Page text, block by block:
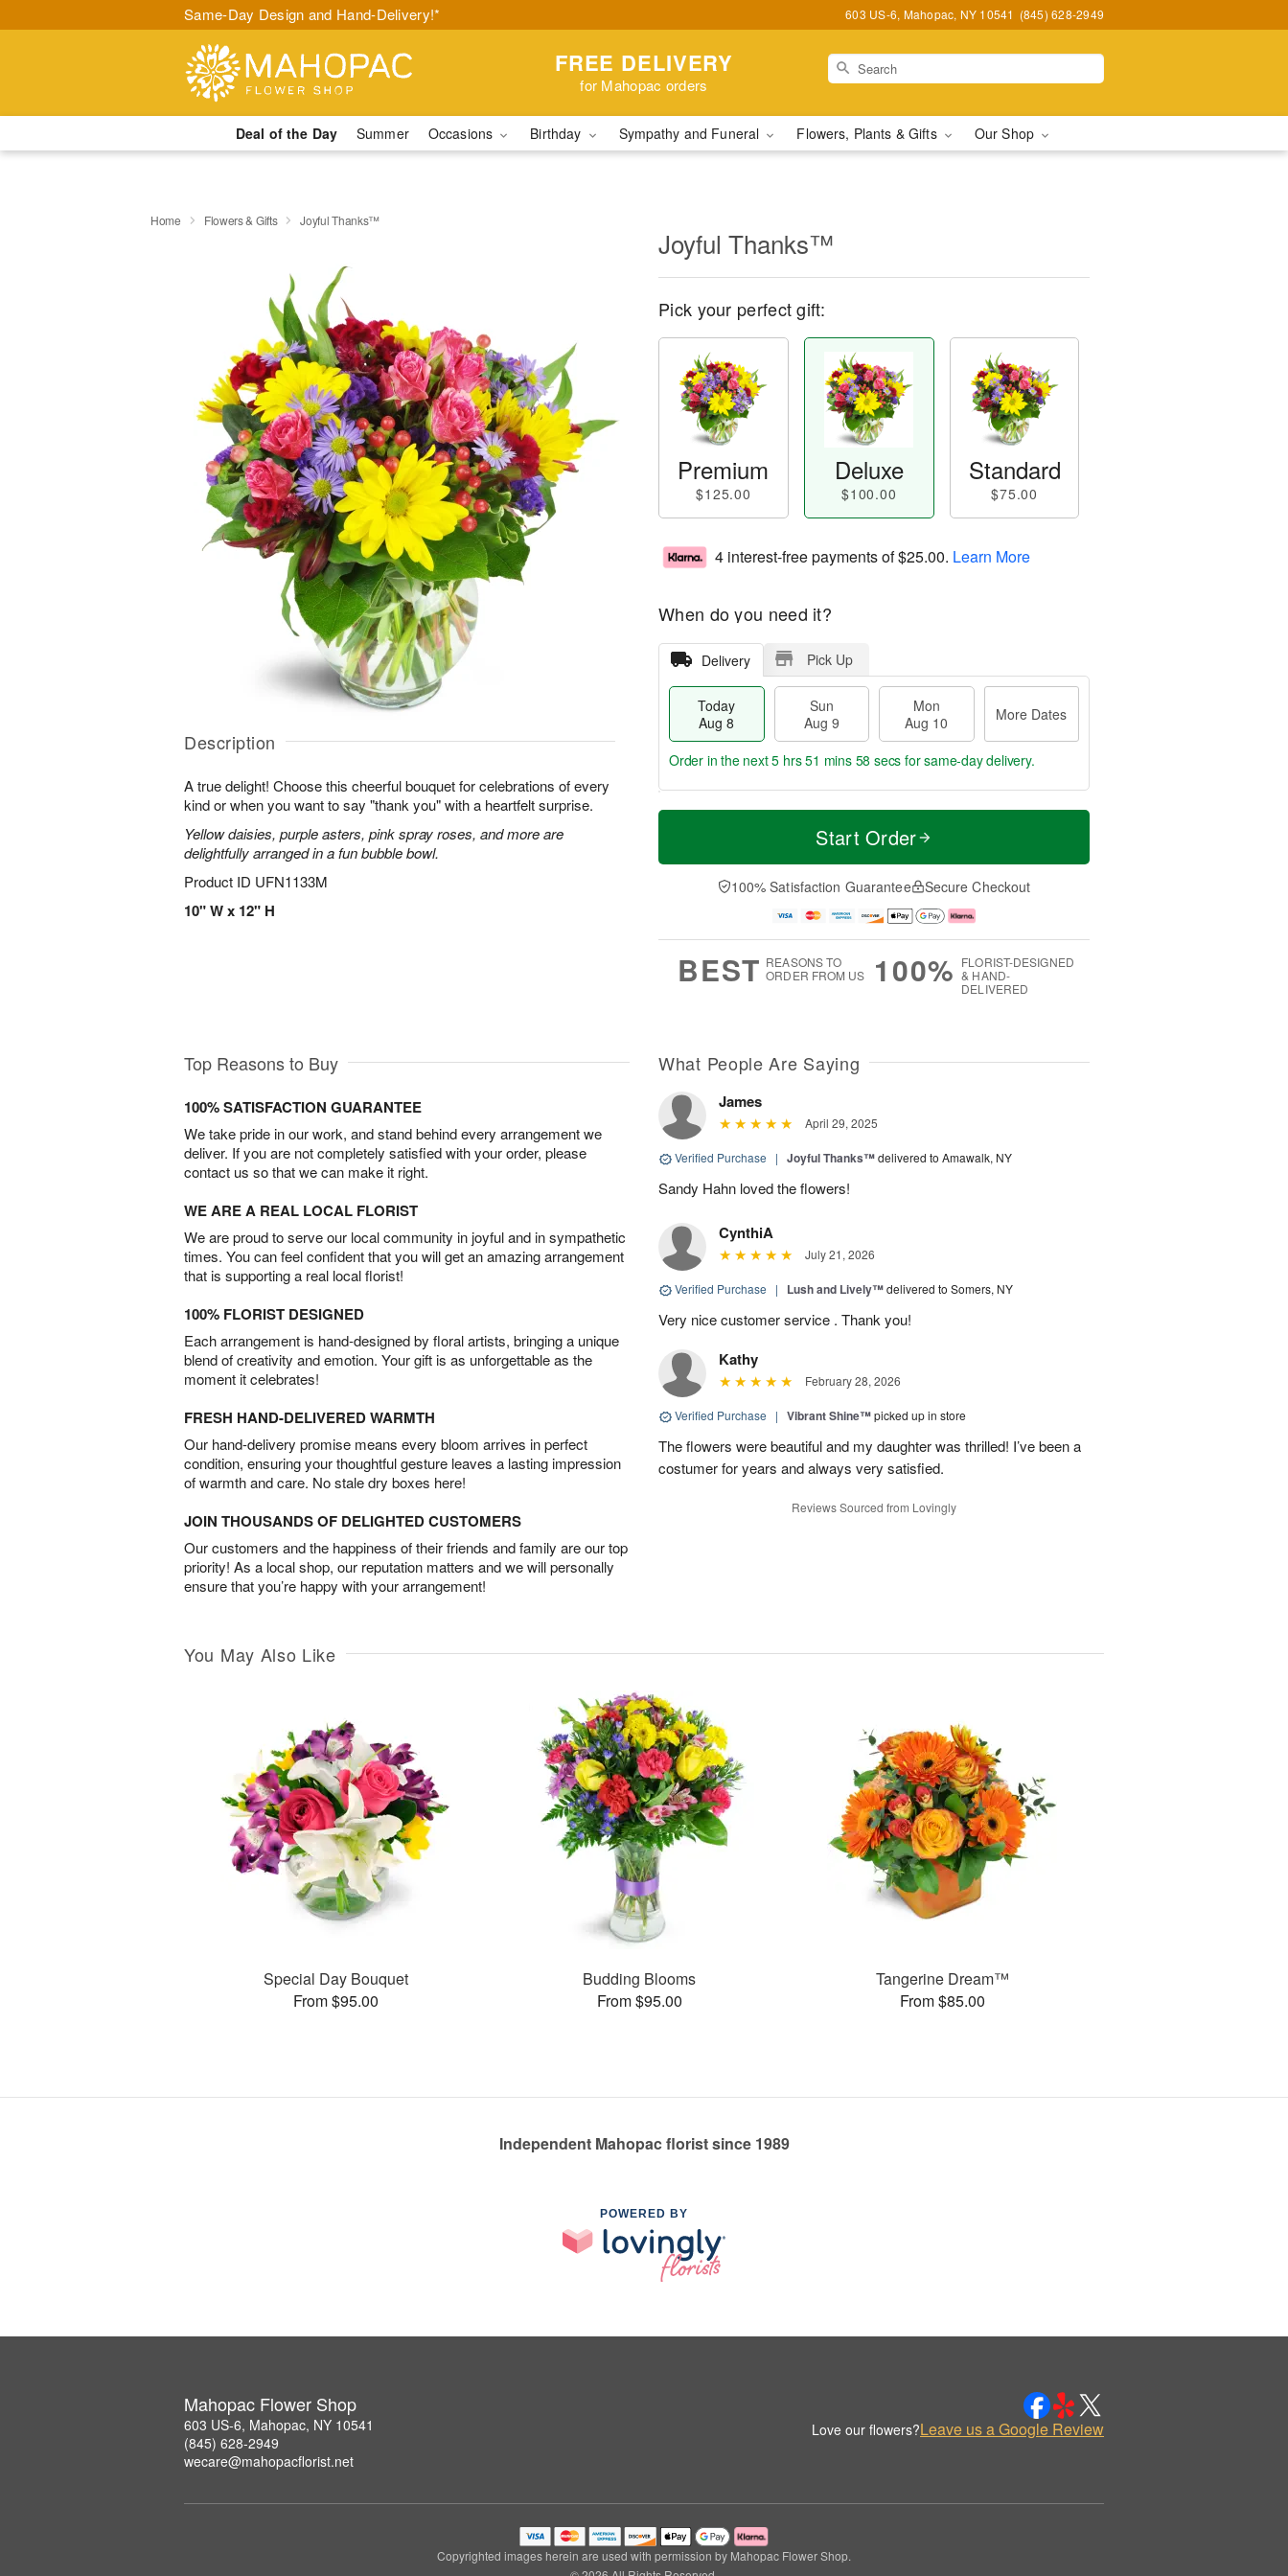
Same-Day Design and Hand-Delivery!* 603 US-6, Mahopac, NY 10541 (845) 628-2949
FREE DELIVERY
for Mahopac orders
Deal of the Day Summer Occasions Birthday Sympathy and Funeral Flowers, Plants & Gifts Our Shop
Home Flowers & Gifts Joyful Thanks™
Description
A true delight! Choose this cheerful bouquet for celebrations of every
kind or when you want to say "thank you" with a heartfelt surprise.
Yellow daisies, purple asters, pink spray roses, and more are
delightfully arranged in a fun bubble bowl.
Product ID UFN1133M
10" W x 12" H
Joyful Thanks™
Pick your perfect gift:
Premium
$125.00
Deluxe
$100.00
Standard
$75.00
4 interest-free payments of$25.00. Learn More
When do you need it?
Delivery Pick Up
Today
Aug 8
Sun
Aug 9
Mon
Aug 10
More Dates
T
a
n
u
0
M
e
D
a
Order in the next5 hrs 51 mins 57 secs for same-day delivery.
Start Order
100% Satisfaction Guarantee Secure Checkout
BEST REASONS TO
ORDER FROM US
100% FLORIST-DESIGNED
& HAND-
DELIVERED
Top Reasons to Buy
100% SATISFACTION GUARANTEE
We take pride in our work, and stand behind every arrangement we
deliver. If you are not completely satisfied with your order, please
contact us so that we can make it right.
WE ARE A REAL LOCAL FLORIST
We are proud to serve our local community in joyful and in sympathetic
times. You can feel confident that you will get an amazing arrangement
that is supporting a real local florist!
100% FLORIST DESIGNED
Each arrangement is hand-designed by floral artists, bringing a unique
blend of creativity and emotion. Your gift is as unforgettable as the
moment it celebrates!
FRESH HAND-DELIVERED WARMTH
Our hand-delivery promise means every bloom arrives in perfect
condition, ensuring your thoughtful gesture leaves a lasting impression
of warmth and care. No stale dry boxes here!
JOIN THOUSANDS OF DELIGHTED CUSTOMERS
Our customers and the happiness of their friends and family are our top
priority! As a local shop, our reputation matters and we will personally
ensure that you’re happy with your arrangement!
What People Are Saying
James
April 29, 2025
Verified Purchase | Joyful Thanks™delivered to Amawalk, NY
Sandy Hahn loved the flowers!
CynthiA
July 21, 2026
Verified Purchase | Lush and Lively™delivered to Somers, NY
Very nice customer service . Thank you!
Kathy
February 28, 2026
Verified Purchase | Vibrant Shine™picked up in store
The flowers were beautiful and my daughter was thrilled! I’ve been a
costumer for years and always very satisfied.
Reviews Sourced from Lovingly
You May Also Like
Special Day Bouquet
From $95.00
Budding Blooms
From $95.00
Tangerine Dream™
From $85.00
Independent Mahopac florist since 1989
POWERED BY
Mahopac Flower Shop
603 US-6, Mahopac, NY 10541
(845) 628-2949
wecare@mahopacflorist.net
Love our flowers?Leave us a Google Review
Copyrighted images herein are used with permission by Mahopac Flower Shop.